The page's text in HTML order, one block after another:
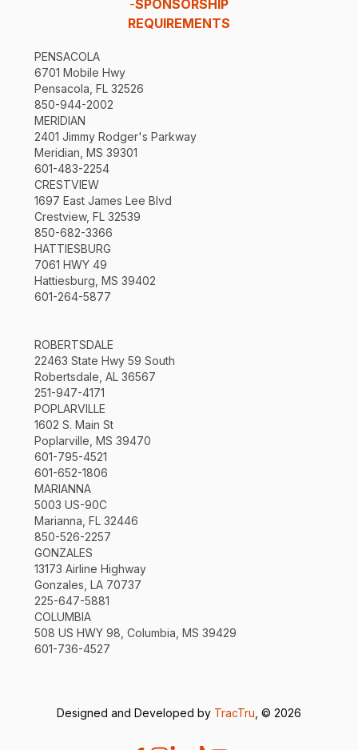
-SPONSORSHIP
REQUIREMENTS
PENSACOLA
6701 Mobile Hwy
Pensacola, FL 32526
850-944-2002
MERIDIAN
2401 Jimmy Rodger's Parkway
Meridian, MS 39301
601-483-2254
CRESTVIEW
1697 East James Lee Blvd
Crestview, FL 32539
850-682-3366
HATTIESBURG
7061 HWY 49
Hattiesburg, MS 39402
601-264-5877
ROBERTSDALE
22463 State Hwy 59 South
Robertsdale, AL 36567
251-947-4171
POPLARVILLE
1602 S. Main St
Poplarville, MS 39470
601-795-4521
601-652-1806
MARIANNA
5003 US-90C
Marianna, FL 32446
850-526-2257
GONZALES
13173 Airline Highway
Gonzales, LA 70737
225-647-5881
COLUMBIA
508 US HWY 98, Columbia, MS 39429
601-736-4527
Designed and Developed by TracTru , © 2026